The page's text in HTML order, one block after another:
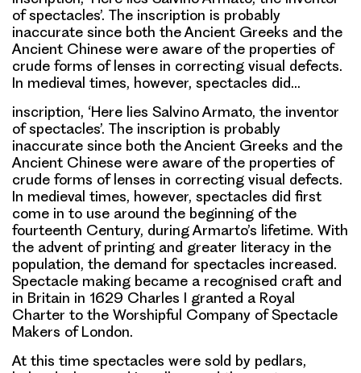
of spectacles’. The inscription is probably
inaccurate since both the Ancient Greeks and the
Ancient Chinese were aware of the properties of
crude forms of lenses in correcting visual defects.
In medieval times, however, spectacles did…
inscription, ‘Here lies Salvino Armato, the inventor
of spectacles’. The inscription is probably
inaccurate since both the Ancient Greeks and the
Ancient Chinese were aware of the properties of
crude forms of lenses in correcting visual defects.
In medieval times, however, spectacles did first
come in to use around the beginning of the
fourteenth Century, during Armarto’s lifetime. With
the advent of printing and greater literacy in the
population, the demand for spectacles increased.
Spectacle making became a recognised craft and
in Britain in 1629 Charles I granted a Royal
Charter to the Worshipful Company of Spectacle
Makers of London.
At this time spectacles were sold by pedlars,